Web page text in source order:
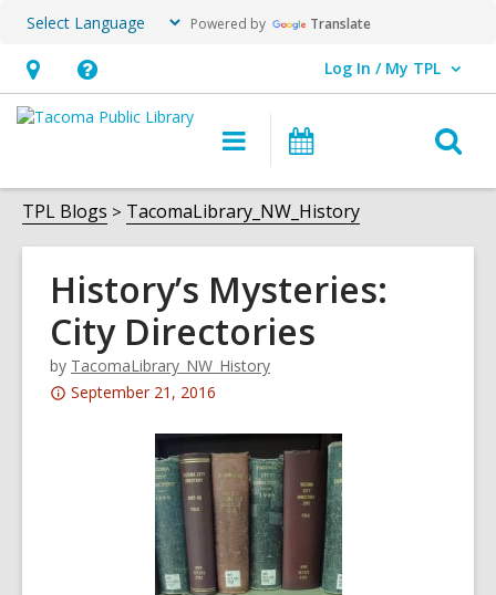
Powered by Translate
Hours
&
opens
an
overlay
Help,
opens
overlay
Log In / My TPL
User Log In / My TPL.
Main
navigation
Programs
Events
TPL Blogs TacomaLibrary_NW_History
History’s Mysteries:
City Directories
by TacomaLibrary_NW_History
Attention:
September 21, 2016